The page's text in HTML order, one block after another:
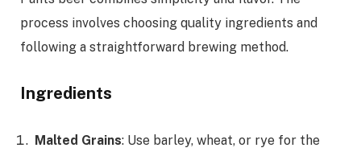
process involves choosing quality ingredients and
following a straightforward brewing method.
Ingredients
Malted Grains: Use barley, wheat, or rye for the